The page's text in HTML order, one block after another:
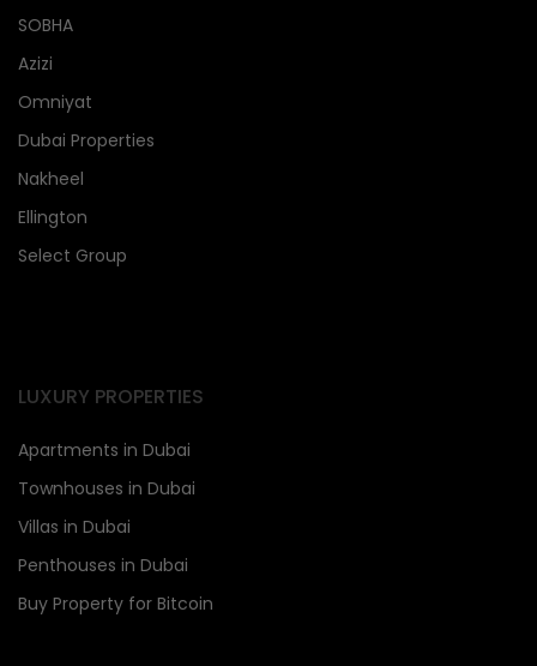
SOBHA
Azizi
Omniyat
Dubai Properties
Nakheel
Ellington
Select Group
LUXURY PROPERTIES
Apartments in Dubai
Townhouses in Dubai
Villas in Dubai
Penthouses in Dubai
Buy Property for Bitcoin